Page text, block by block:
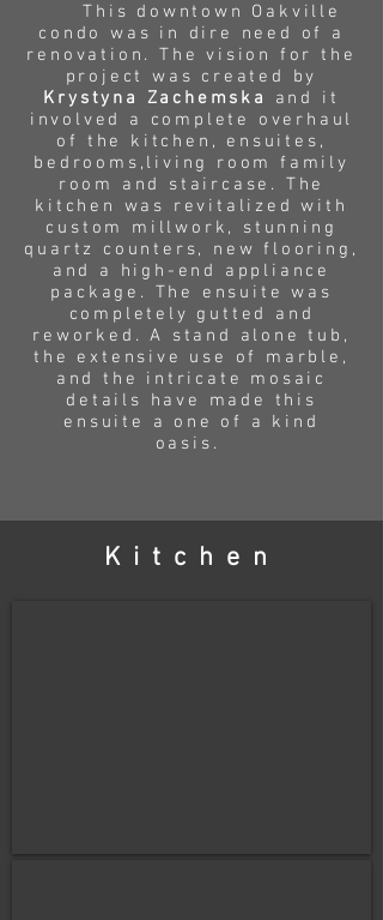
This downtown Oakville
condo was in dire need of a
renovation. The vision for the
project was created by
Krystyna Zachemska and it
involved a complete overhaul
of the kitchen, ensuites,
bedrooms,living room family
room and staircase. The
kitchen was revitalized with
custom millwork, stunning
quartz counters, new flooring,
and a high-end appliance
package. The ensuite was
completely gutted and
reworked. A stand alone tub,
the extensive use of marble,
and the intricate mosaic
details have made this
ensuite a one of a kind
oasis.
Kitchen